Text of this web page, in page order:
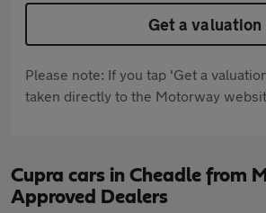
Get a valuation
Please note: If you tap 'Get a
taken directly to the Motorway
Cupra cars in Cheadle from
Approved Dealers